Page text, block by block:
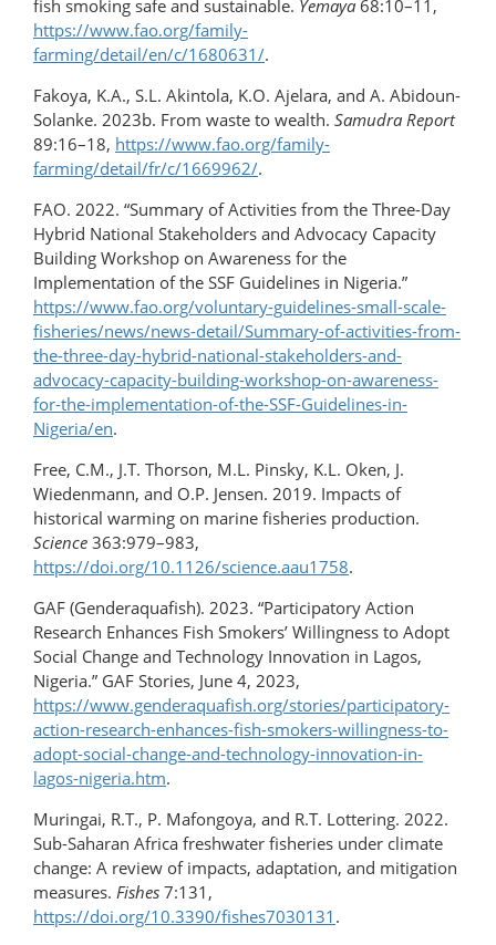
fish smoking safe and sustainable. Yemaya 68:10–11,
https://www.fao.org/family-
farming/detail/en/c/1680631/.
Fakoya, K.A., S.L. Akintola, K.O. Ajelara, and A. Abidoun-
Solanke. 2023b. From waste to wealth. Samudra Report
89:16–18, https://www.fao.org/family-
farming/detail/fr/c/1669962/.
FAO. 2022. “Summary of Activities from the Three-Day
Hybrid National Stakeholders and Advocacy Capacity
Building Workshop on Awareness for the
Implementation of the SSF Guidelines in Nigeria.”
https://www.fao.org/voluntary-guidelines-small-scale-
fisheries/news/news-detail/Summary-of-activities-from-
the-three-day-hybrid-national-stakeholders-and-
advocacy-capacity-building-workshop-on-awareness-
for-the-implementation-of-the-SSF-Guidelines-in-
Nigeria/en.
Free, C.M., J.T. Thorson, M.L. Pinsky, K.L. Oken, J.
Wiedenmann, and O.P. Jensen. 2019. Impacts of
historical warming on marine fisheries production.
Science 363:979–983,
https://doi.org/10.1126/science.aau1758.
GAF (Genderaquafish). 2023. “Participatory Action
Research Enhances Fish Smokers’ Willingness to Adopt
Social Change and Technology Innovation in Lagos,
Nigeria.” GAF Stories, June 4, 2023,
https://www.genderaquafish.​org/​​stories/participatory-
action-research-enhances-fish-smokers-​willingness-​to-
adopt-social-change-and-technology-innovation-in-
lagos-nigeria.htm.
Muringai, R.T., P. Mafongoya, and R.T. Lottering. 2022.
Sub-Saharan Africa freshwater fisheries under climate
change: A review of impacts, adaptation, and mitigation
measures. Fishes 7:131,
https://doi.org/10.3390/fishes7030131 .